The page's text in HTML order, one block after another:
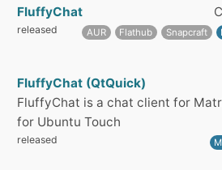
FluffyChat
released AUR Flathub Snapcraft
FluffyChat (QtQuick)
FluffyChat is a chat client for
for Ubuntu Touch
released